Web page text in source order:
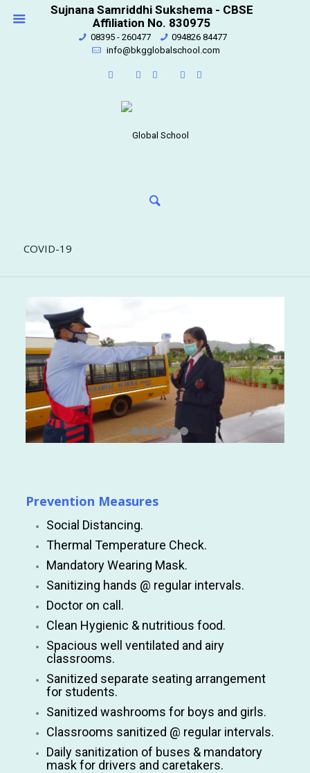
Sujnana Samriddhi Sukshema - CBSE
Affiliation No. 830975
08395 - 260477
094826 84477
info@bkgglobalschool.com
COVID-19
Prevention Measures
Social Distancing.
Thermal Temperature Check.
Mandatory Wearing Mask.
Sanitizing hands @ regular intervals.
Doctor on call.
Clean Hygienic & nutritious food.
Spacious well ventilated and airy
classrooms.
Sanitized separate seating arrangement
for students.
Sanitized washrooms for boys and girls.
Classrooms sanitized @ regular intervals.
Daily sanitization of buses & mandatory
mask for drivers and caretakers.